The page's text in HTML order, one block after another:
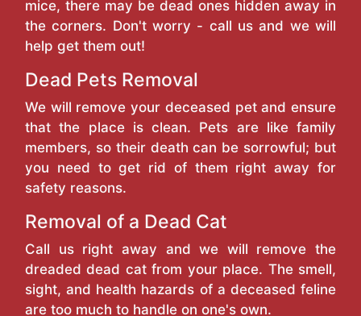
mice, there may be dead ones hidden away in
the corners. Don't worry - call us and we will
help get them out!
Dead Pets Removal
We will remove your deceased pet and ensure
that the place is clean. Pets are like family
members, so their death can be sorrowful; but
you need to get rid of them right away for
safety reasons.
Removal of a Dead Cat
Call us right away and we will remove the
dreaded dead cat from your place. The smell,
sight, and health hazards of a deceased feline
are too much to handle on one's own.